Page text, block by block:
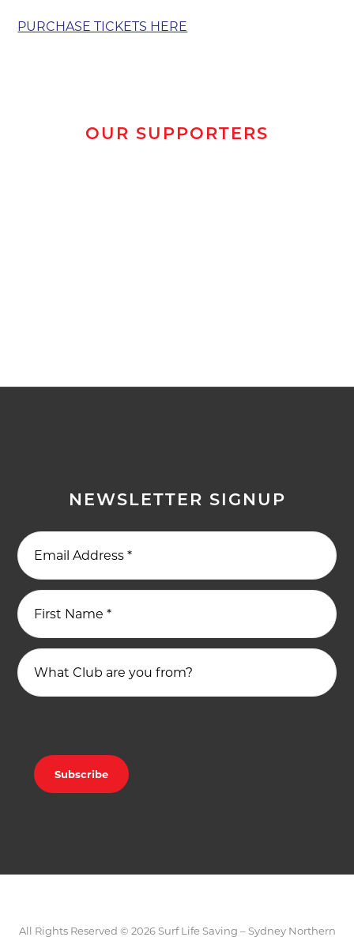
PURCHASE TICKETS HERE
OUR SUPPORTERS
NEWSLETTER SIGNUP
Email Address*
First Name*
What Club are you from?
All Rights Reserved © 2026 Surf Life Saving – Sydney Northern